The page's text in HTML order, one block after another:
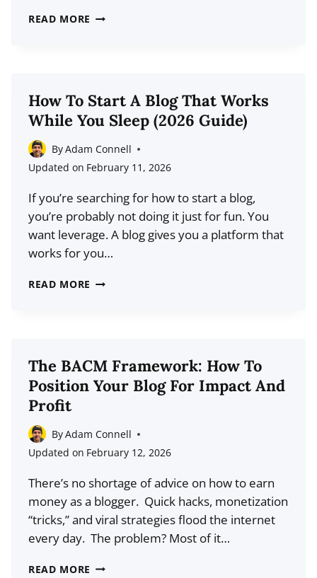
READ MORE 8
2026:
FREE
&
PAID
COMPARED
How To Start A Blog That Works
While You Sleep (2026 Guide)
ByAdam Connell
Updated on February 11, 2026
If you’re searching for how to start a blog,
you’re probably not doing it just for fun. You
want leverage. A blog gives you a platform that
works for you…
READ MORE HOW
THAT
WORKS
YOU
SLEEP
GUIDE)
The BACM Framework: How To
Position Your Blog For Impact And
Profit
ByAdam Connell
Updated on February 12, 2026
There’s no shortage of advice on how to earn
money as a blogger. Quick hacks, monetization
“tricks,” and viral strategies flood the internet
every day. The problem? Most of it…
READ MORE THE